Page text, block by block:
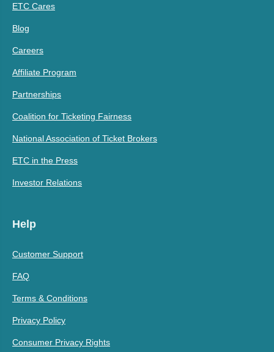
ETC Cares
Blog
Careers
Affiliate Program
Partnerships
Coalition for Ticketing Fairness
National Association of Ticket Brokers
ETC in the Press
Investor Relations
Help
Customer Support
FAQ
Terms & Conditions
Privacy Policy
Consumer Privacy Rights